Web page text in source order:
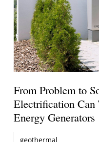
From Problem to
Electrification Can
Energy Generators
geothermal